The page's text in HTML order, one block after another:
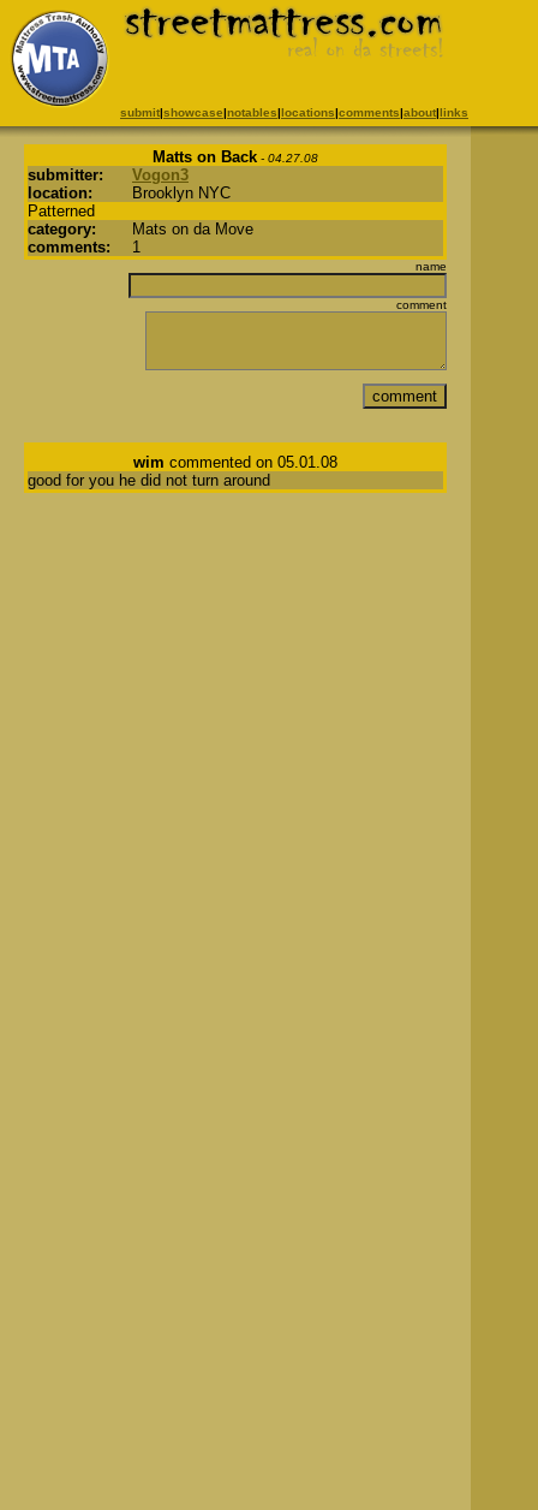
submit|showcase|notables|locations|comments|about|links
Matts on Back - 04.27.08
submitter:
Vogon3
location:
Brooklyn NYC
Patterned
category:
Mats on da Move
comments:
1
name
comment
wim commented on 05.01.08
good for you he did not turn around